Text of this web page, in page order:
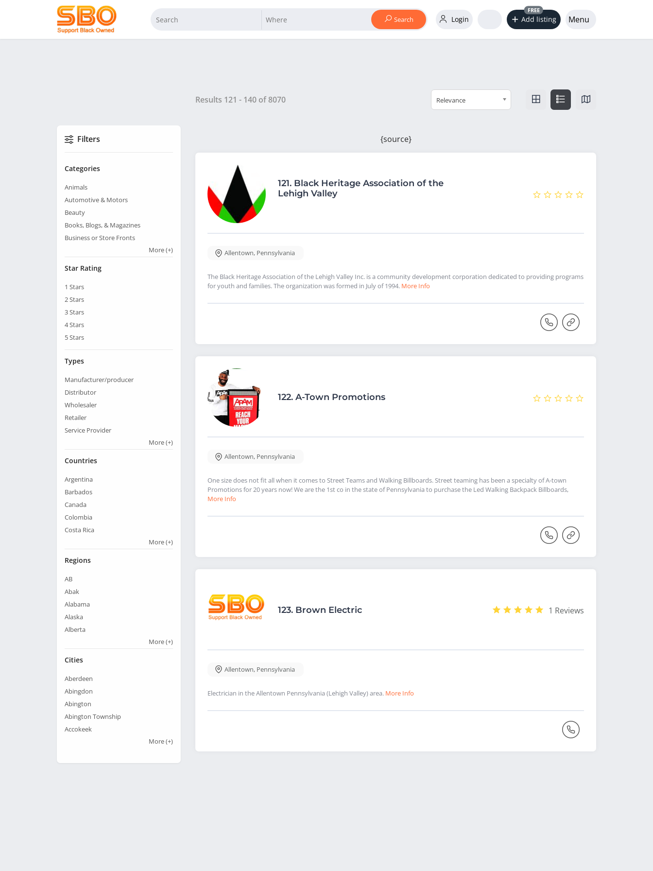
Search Login Add listing
FREE
Menu
Results 121 - 140 of8070 Relevance
Filters
Categories
Animals
Automotive & Motors
Beauty
Books, Blogs, & Magazines
Business or Store Fronts
More(+)
Star Rating
1 Stars
2Stars
3Stars
4Stars
5Stars
Types
Manufacturer/producer
Distributor
Wholesaler
Retailer
Service Provider
More(+)
Countries
Argentina
Barbados
Canada
Colombia
Costa Rica
More(+)
Regions
AB
Abak
Alabama
Alaska
Alberta
More(+)
Cities
Aberdeen
Abingdon
Abington
Abington Township
Accokeek
More(+)
{source}
121. Black Heritage Association of the
Lehigh Valley
Allentown, Pennsylvania
The Black Heritage Association of the Lehigh Valley Inc. is a community development corporation dedicated to providing programs
for youth and families. The organization was formed in July of 1994. More Info
122. A-Town Promotions
Allentown, Pennsylvania
One size does not fit all when it comes to Street Teams and Walking Billboards. Street teaming has been a specialty of A-town
Promotions for 20 years now! We are the 1st co in the state of Pennsylvania to purchase the Led Walking Backpack Billboards,
More Info
123. Brown Electric 1 Reviews
Allentown, Pennsylvania
Electrician in the Allentown Pennsylvania (Lehigh Valley) area. More Info